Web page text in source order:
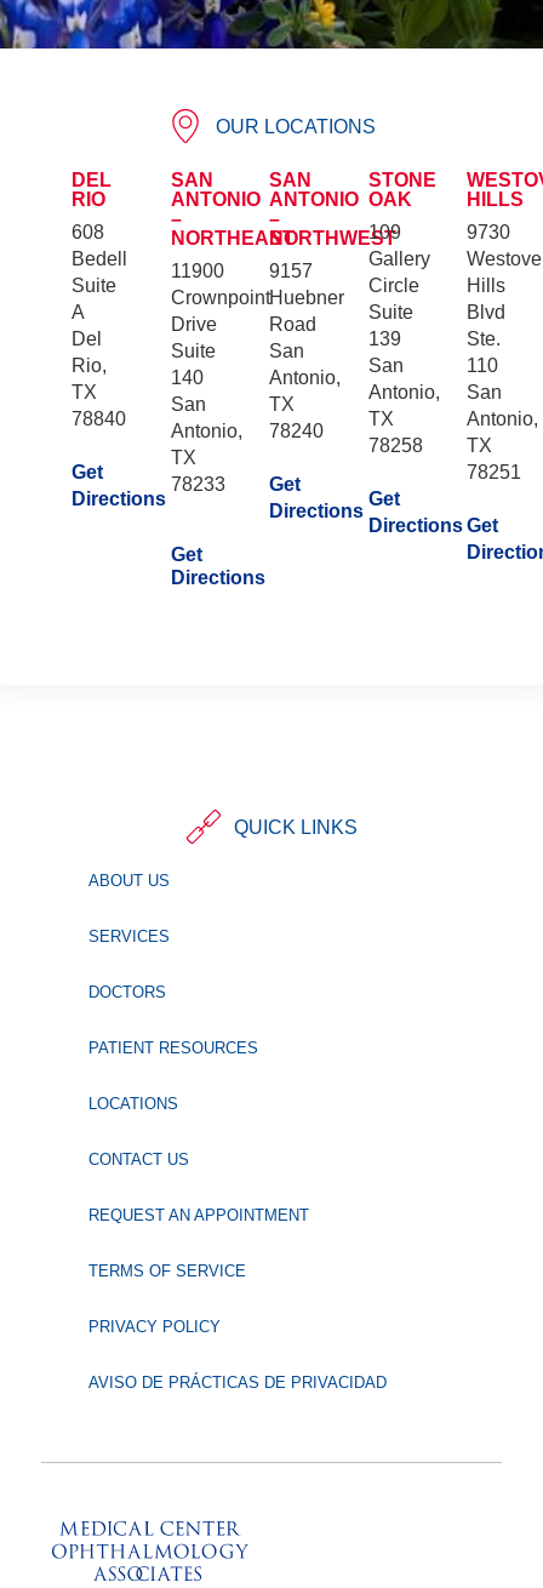
OUR LOCATIONS
DEL
RIO
608
Bedell
Suite
A
Del
Rio,
TX
78840
Get
Directions
SAN
ANTONIO
–
NORTHEAST
11900
Crownpoint
Drive
Suite
140
San
Antonio,
TX
78233
Get
Directions
SAN
ANTONIO
–
NORTHWEST
9157
Huebner
Road
San
Antonio,
TX
78240
Get
Directions
STONE
OAK
109
Gallery
Circle
Suite
139
San
Antonio,
TX
78258
Get
Directions
HILLS
9730
Hills
Blvd
Ste.
110
San
Antonio,
TX
78251
Get
QUICK LINKS
ABOUT US
SERVICES
DOCTORS
PATIENT RESOURCES
LOCATIONS
CONTACT US
REQUEST AN APPOINTMENT
TERMS OF SERVICE
PRIVACY POLICY
AVISO DE PRÁCTICAS DE PRIVACIDAD